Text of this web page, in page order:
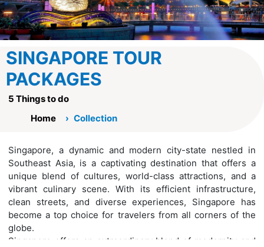
SINGAPORE TOUR
PACKAGES
5 Things to do
Home
Collection
Singapore, a dynamic and modern city-state nestled in
Southeast Asia, is a captivating destination that offers a
unique blend of cultures, world-class attractions, and a
vibrant culinary scene. With its efficient infrastructure,
clean streets, and diverse experiences, Singapore has
become a top choice for travelers from all corners of the
globe.
Singapore offers an extraordinary blend of modernity and